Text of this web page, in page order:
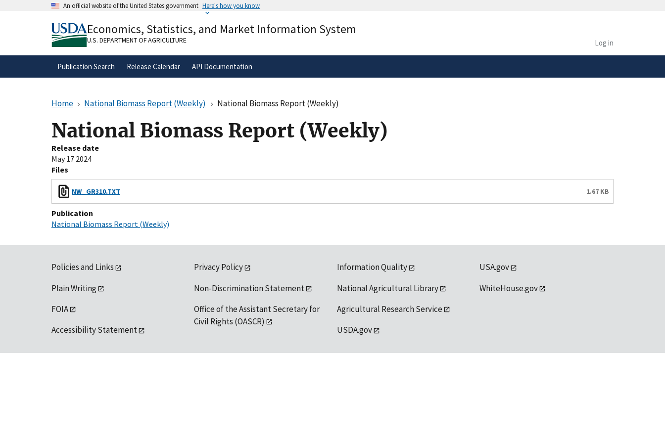
An official website of the United States government Here's how you know
A.govwebsite belongs to an official government
organization in the United States.
Alock( ) or
secure websites.
Economics, Statistics, and Market Information System
U.S. DEPARTMENT OF AGRICULTURE Log in
Publication Search Release Calendar API Documentation
Home National Biomass Report (Weekly) National Biomass Report (Weekly)
National Biomass Report (Weekly)
Release date
May 17 2024
Files
NW_GR310.TXT 1.67 KB
Publication
National Biomass Report (Weekly)
Policies and Links
Plain Writing
FOIA
Accessibility Statement
Privacy Policy
Non-Discrimination Statement
Office of the Assistant Secretary for
Civil Rights (OASCR)
Information Quality
National Agricultural Library
Agricultural Research Service
USDA.gov
USA.gov
WhiteHouse.gov